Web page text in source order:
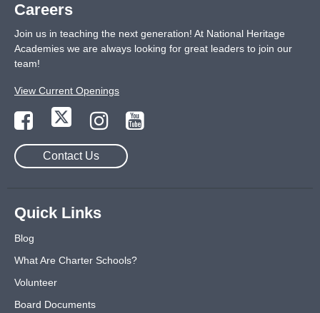
Careers
Join us in teaching the next generation! At National Heritage
Academies we are always looking for great leaders to join our
team!
View Current Openings
Contact Us
Quick Links
Blog
What Are Charter Schools?
Volunteer
Board Documents